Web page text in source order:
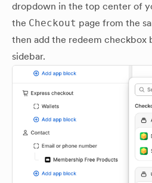
dropdown in the top center of
the Checkout page from the
then add the redeem checkbox
sidebar.